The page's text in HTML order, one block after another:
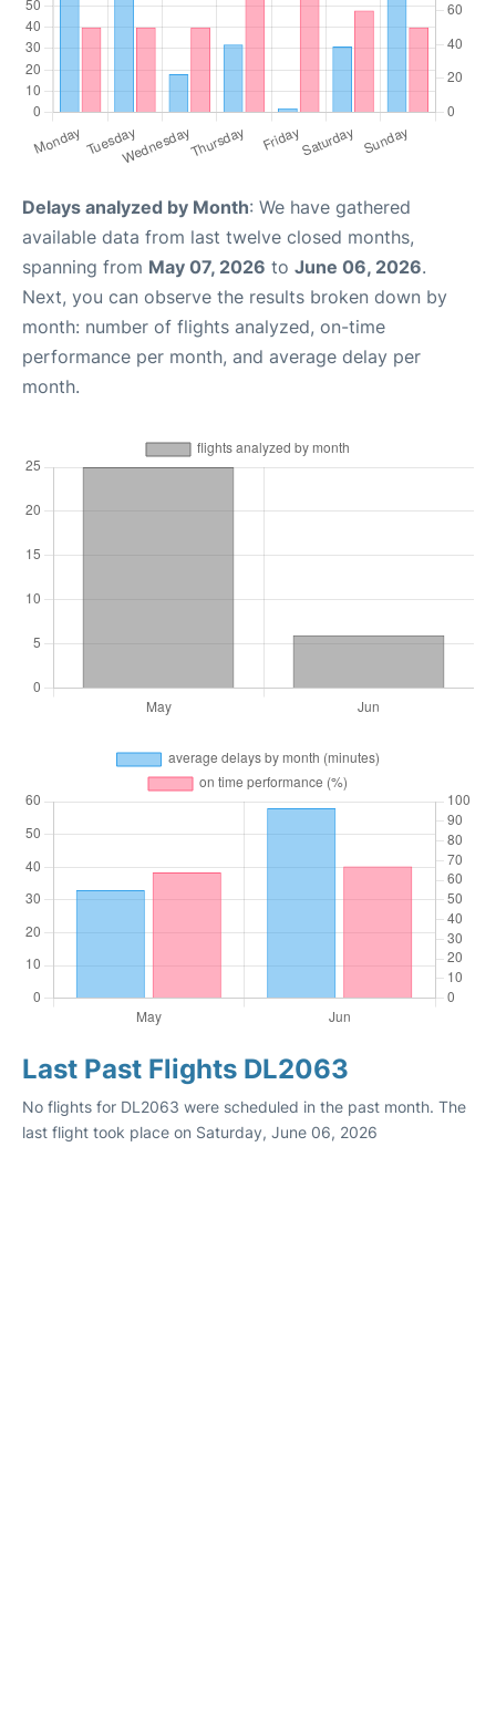
Delays analyzed by Month: We have gathered
available data from last twelve closed months,
spanning from May 07, 2026 to June 06, 2026.
Next, you can observe the results broken down by
month: number of flights analyzed, on-time
performance per month, and average delay per
month.
Last Past Flights DL2063
No flights for DL2063 were scheduled in the past month. The
last flight took place on Saturday, June 06, 2026